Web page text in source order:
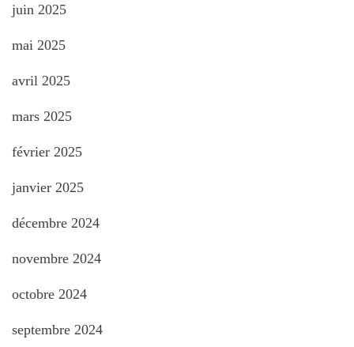
juin 2025
mai 2025
avril 2025
mars 2025
février 2025
janvier 2025
décembre 2024
novembre 2024
octobre 2024
septembre 2024